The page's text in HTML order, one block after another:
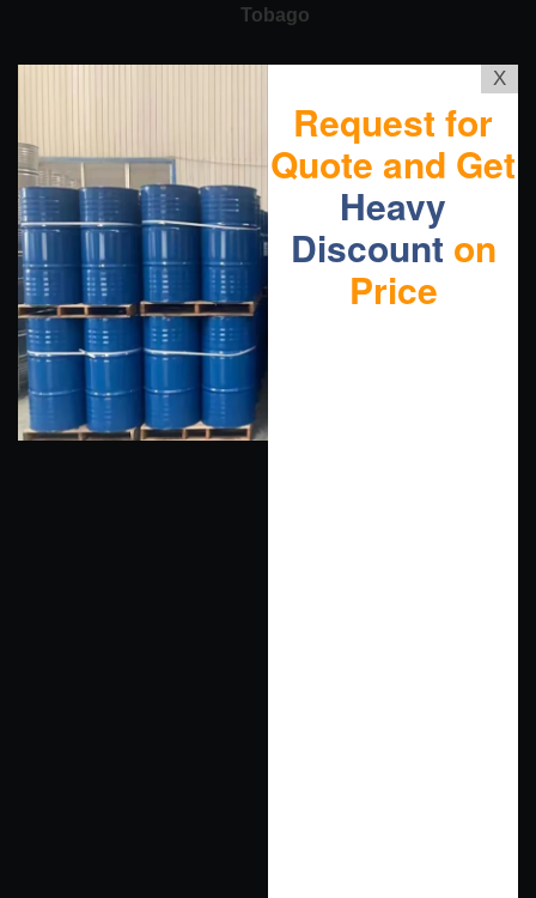
Tobago
X
Request for
Quote and Get
Heavy
Discount on
Price